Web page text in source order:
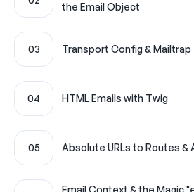
the Email Object
03 Transport Config & Mailtrap
04 HTML Emails with Twig
05 Absolute URLs to Routes &
Email Context & the Magic